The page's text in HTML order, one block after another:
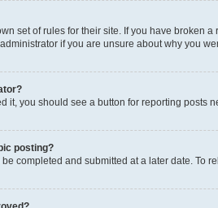
set of rules for their site. If you have broken
if you are unsure about why you
it, you should see a button for reporting
posting?
completed and submitted at a later date. To